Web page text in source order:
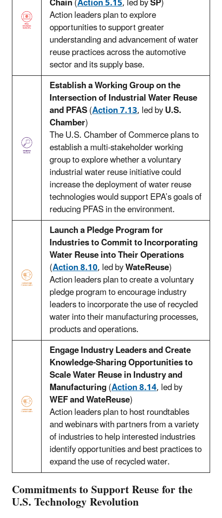
Action leaders plan to explore
opportunities to support greater
understanding and advancement of water
reuse practices across the automotive
sector and its supply base.
Establish a Working Group on the
Intersection of Industrial Water Reuse
and PFAS(Action 7.13, led byU.S.
Chamber)
The U.S. Chamber of Commerce plans to
establish a multi-stakeholder working
group to explore whether a voluntary
industrial water reuse initiative could
increase the deployment of water reuse
technologies would support EPA’s goals of
reducing PFAS in the environment.
Launch a Pledge Program for
Industries to Commit to Incorporating
Water Reuse into Their Operations
(Action 8.10, led byWateReuse)
Action leaders plan to create a voluntary
pledge program to encourage industry
leaders to incorporate the use of recycled
water into their manufacturing processes,
products and operations.
Engage Industry Leaders and Create
Knowledge-Sharing Opportunities to
Scale Water Reuse in Industry and
Manufacturing(Action 8.14, led by
WEF and WateReuse)
Action leaders plan to host roundtables
and webinars with partners from a variety
of industries to help interested industries
identify opportunities and best practices to
expand the use of recycled water.
Commitments to Support Reuse for the
U.S. Technology Revolution